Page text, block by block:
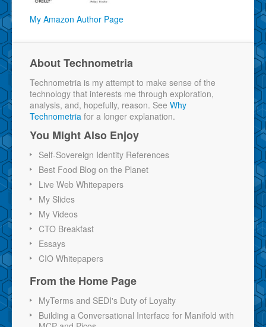
My Amazon Author Page
About Technometria
Technometria is my attempt to make sense of the
technology that interests me through exploration,
analysis, and, hopefully, reason. See Why
Technometria for a longer explanation.
You Might Also Enjoy
Self-Sovereign Identity References
Best Food Blog on the Planet
Live Web Whitepapers
My Slides
My Videos
CTO Breakfast
Essays
CIO Whitepapers
From the Home Page
MyTerms and SEDI's Duty of Loyalty
Building a Conversational Interface for Manifold with